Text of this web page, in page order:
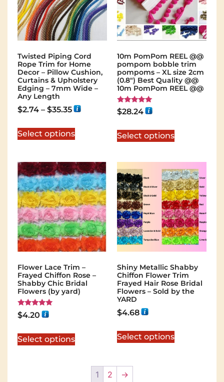
Twisted Piping Cord
Rope Trim for Home
Decor – Pillow Cushion,
Curtains & Upholstery
Edging – 7mm Wide –
Any Length
$2.74 – $35.35
Select options
10m PomPom REEL @@
pompom bobble trim
pompoms – XL size 2cm
(0.8") Best Quality @@
10m PomPom REEL @@
Rated
5.00
$28.24
Select options
Flower Lace Trim –
Frayed Chiffon Rose –
Shabby Chic Bridal
Flowers (by yard)
Rated
5.00
$4.20
Select options
Shiny Metallic Shabby
Chiffon Flower Trim
Frayed Hair Rose Bridal
Flowers – Sold by the
YARD
$4.68
Select options
1 2 →